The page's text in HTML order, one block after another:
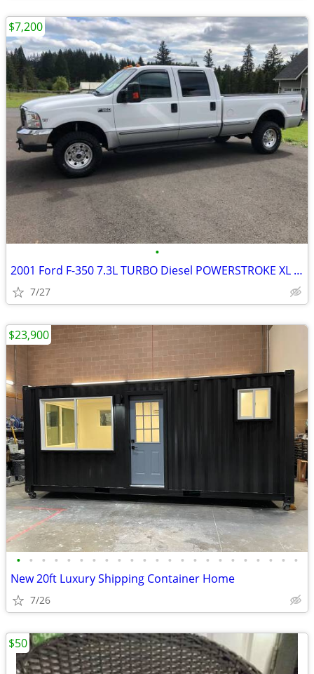
•
2001 Ford F-350 7.3L TURBO Diesel POWERSTROKE XL 4x4 Crew Cab
7/27
$7,200
• • • • • • • • • • • • • • • • • • • • • • •
New 20ft Luxury Shipping Container Home
7/26
$23,900
$50